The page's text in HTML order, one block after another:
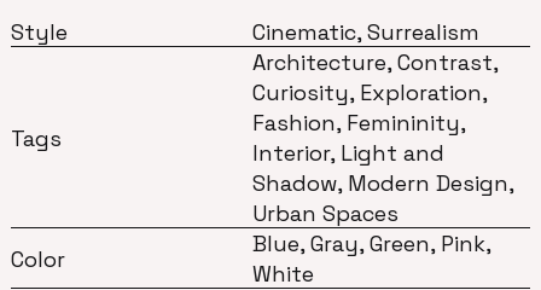
Style Cinematic, Surrealism
Tags
Architecture, Contrast,
Curiosity, Exploration,
Fashion, Femininity,
Interior, Light and
Shadow, Modern Design,
Urban Spaces
Color
Blue, Gray, Green, Pink,
White